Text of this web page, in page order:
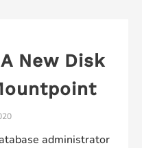
New Disk
administrator